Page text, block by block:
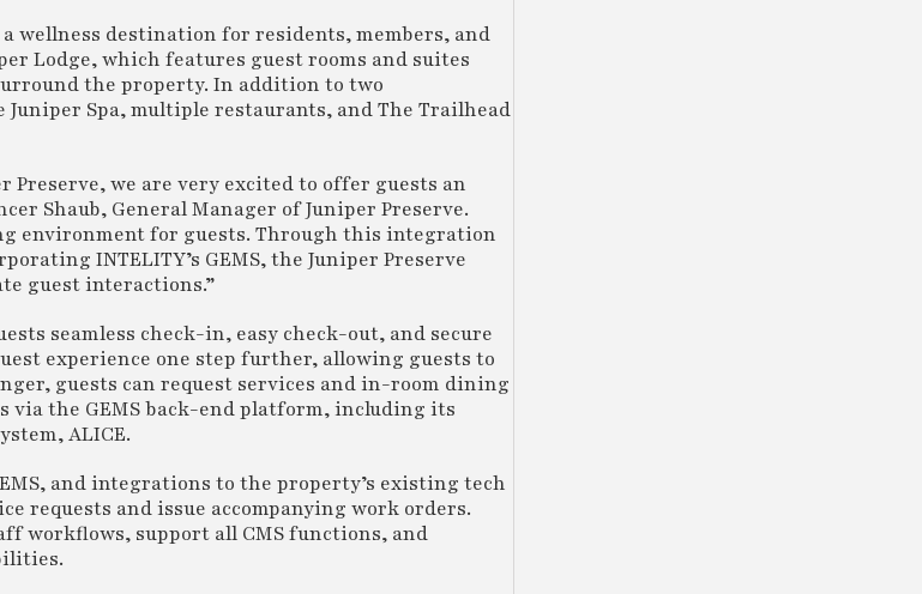
wellness destination for residents, members, and
Lodge, which features guest rooms and suites
the property. In addition to two
Spa, multiple restaurants, and The Trailhead
we are very excited to offer guests an
Shaub, General Manager of Juniper Preserve.
environment for guests. Through this integration
INTELITY’s GEMS, the Juniper Preserve
guest interactions.”
seamless check-in, easy check-out, and secure
experience one step further, allowing guests to
guests can request services and in-room dining
via the GEMS back-end platform, including its
ALICE.
and integrations to the property’s existing tech
requests and issue accompanying work orders.
workflows, support all CMS functions, and